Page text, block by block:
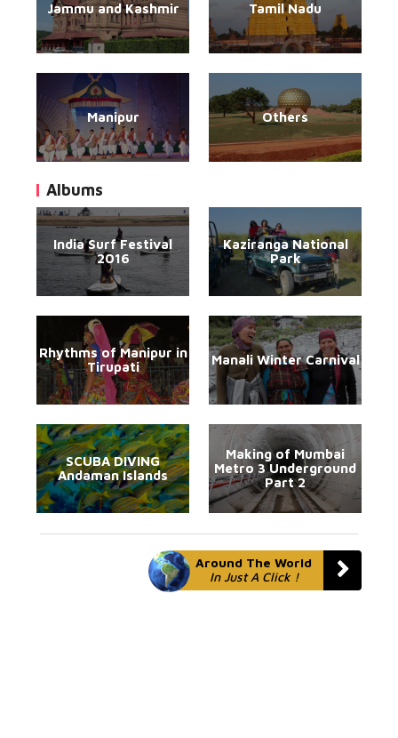
Jammu and Kashmir Tamil Nadu
Manipur Others
Albums
India Surf Festival
2016
Kaziranga National
Park
Rhythms of Manipur in
Tirupati
Manali Winter Carnival
SCUBA DIVING
Andaman Islands
Making of Mumbai
Metro 3 Underground
Part 2
Around The World
In Just A Click !